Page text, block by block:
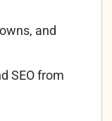
and
SEO from